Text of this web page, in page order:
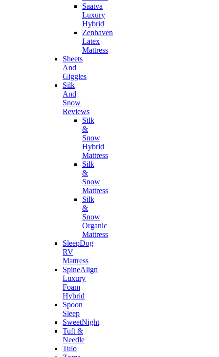
Saatva
Luxury
Hybrid
Zenhaven
Latex
Mattress
Sheets
And
Giggles
Silk
And
Snow
Reviews
Silk
&
Snow
Hybrid
Mattress
Silk
&
Snow
Mattress
Silk
&
Snow
Organic
Mattress
SleepDog
RV
Mattress
SpineAlign
Luxury
Foam
Hybrid
Spoon
Sleep
SweetNight
Tuft &
Needle
Tulo